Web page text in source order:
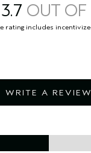
3.7
WRITE A REVIEW